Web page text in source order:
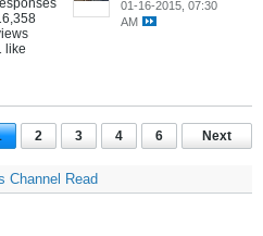
like
01-16-2015, 07:30
AM
2 3 4 6 Next
Channel Read